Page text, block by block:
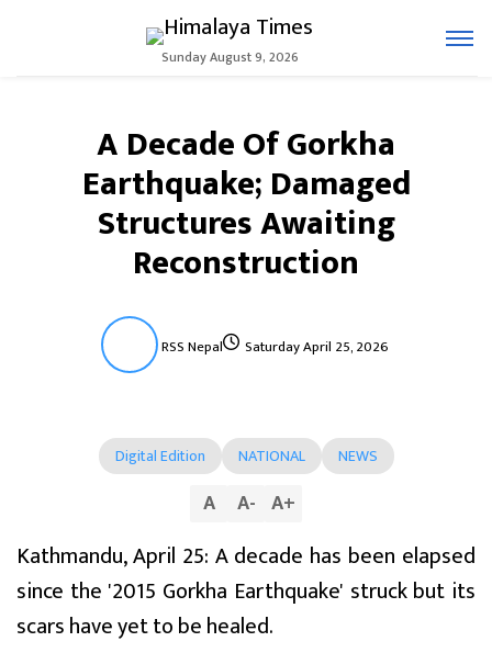
Sunday August 9, 2026
A Decade Of Gorkha
Earthquake; Damaged
Structures Awaiting
Reconstruction
RSS Nepal Saturday April 25, 2026
Digital Edition NATIONAL NEWS
A A- A+
Kathmandu, April 25: A decade has been elapsed
since the '2015 Gorkha Earthquake' struck but its
scars have yet to be healed.